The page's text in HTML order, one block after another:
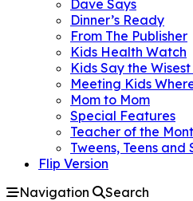
Dave Says
Dinner’s Ready
From The Publisher
Kids Health Watch
Kids Say the
Meeting Kids
Mom to Mom
Special Features
Teacher of the
Tweens, Teens and
Flip Version
Navigation
Search